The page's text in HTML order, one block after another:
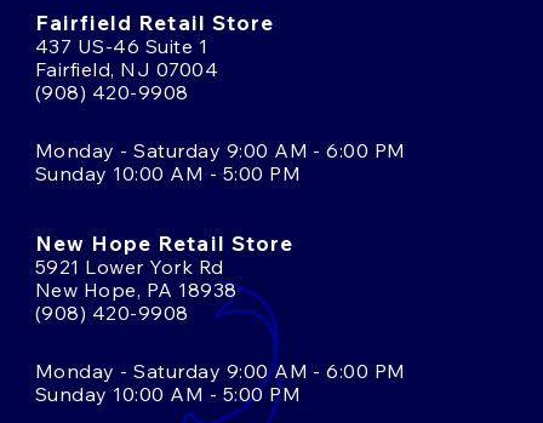
Fairfield Retail Store
437 US-46 Suite 1
Fairfield, NJ 07004
(908) 420-9908
Monday - Saturday 9:00 AM - 6:00 PM
Sunday 10:00 AM - 5:00 PM
New Hope Retail Store
5921 Lower York Rd
New Hope, PA 18938
(908) 420-9908
Monday - Saturday 9:00 AM - 6:00 PM
Sunday 10:00 AM - 5:00 PM